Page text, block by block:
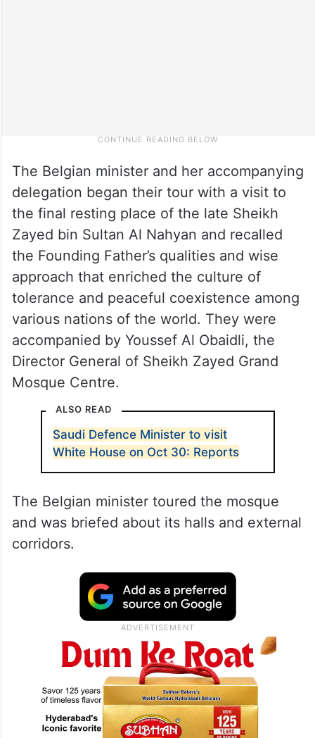
The Belgian minister and her accompanying
delegation began their tour with a visit to
the final resting place of the late Sheikh
Zayed bin Sultan Al Nahyan and recalled
the Founding Father’s qualities and wise
approach that enriched the culture of
tolerance and peaceful coexistence among
various nations of the world. They were
accompanied by Youssef Al Obaidli, the
Director General of Sheikh Zayed Grand
Mosque Centre.
ALSO READ
Saudi Defence Minister to visit
White House on Oct 30: Reports
The Belgian minister toured the mosque
and was briefed about its halls and external
corridors.